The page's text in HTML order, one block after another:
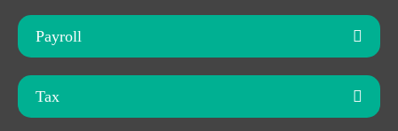
Payroll
Tax